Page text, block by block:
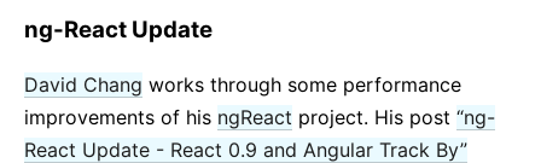
ng-React Update
David Chang works through some performance
improvements of his ngReact project. His post “ng-
React Update - React 0.9 and Angular Track By”